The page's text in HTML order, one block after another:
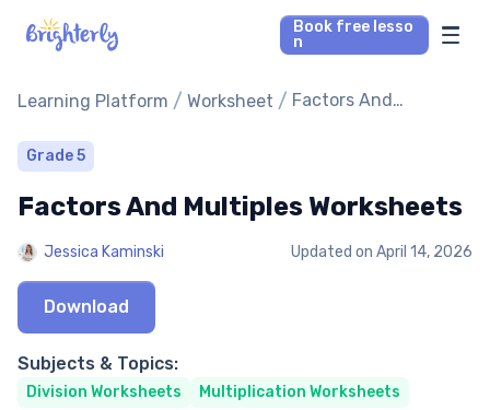
Book free lesso
n
Math Tutors
Reading Tutors
Our Library
Pricing
Learning Platform / Worksheet / Factors And
Grade 5
Factors And Multiples Worksheets
Jessica Kaminski Updated on April 14, 2026
Download
Subjects & Topics:
Division Worksheets Multiplication Worksheets